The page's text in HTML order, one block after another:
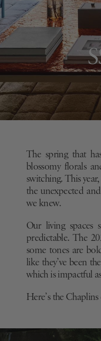
The spring that
blossomy florals
switching. This
the unexpected and
we knew.
Our living spaces
predictable. The
some tones are
like they’ve been
which is impactful
Here’s the